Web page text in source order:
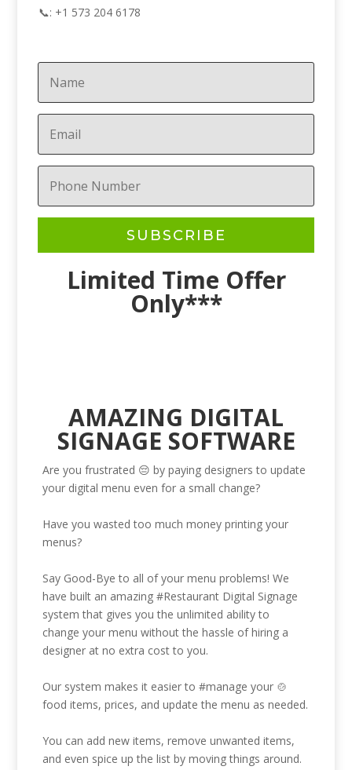
📞: +1 573 204 6178
SUBSCRIBE
Limited Time Offer
Only***
AMAZING DIGITAL
SIGNAGE SOFTWARE
Are you frustrated 😔 by paying designers to update
your digital menu even for a small change?
Have you wasted too much money printing your
menus?
Say Good-Bye to all of your menu problems! We
have built an amazing#Restaurant Digital Signage
system that gives you the unlimited ability to
change your menu without the hassle of hiring a
designer at no extra cost to you.
Our system makes it easier to#manage your 🍲
food items, prices, and update the menu as needed.
You can add new items, remove unwanted items,
and even spice up the list by moving things around.